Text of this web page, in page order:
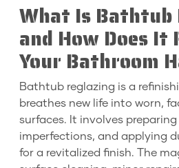
What Is Bathtub
and How Does It
Your Bathroom
Bathtub reglazing is a
breathes new life into worn,
surfaces. It involves
imperfections, and applying
for a revitalized finish. The